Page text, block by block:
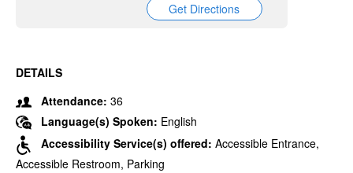
Get Directions
DETAILS
Attendance: 36
Language(s) Spoken: English
Accessibility Service(s) offered: Accessible Entrance,
Accessible Restroom, Parking